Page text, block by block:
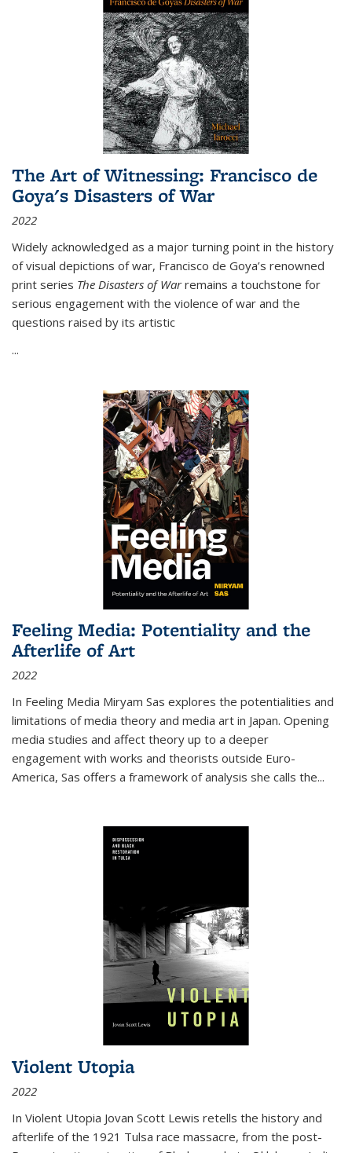
The Art of Witnessing: Francisco de
Goya's Disasters of War
2022
Widely acknowledged as a major turning point in the history
of visual depictions of war, Francisco de Goya’s renowned
print series The Disasters of Warremains a touchstone for
serious engagement with the violence of war and the
questions raised by its artistic
...
Feeling Media: Potentiality and the
Afterlife of Art
2022
In Feeling Media Miryam Sas explores the potentialities and
limitations of media theory and media art in Japan. Opening
media studies and affect theory up to a deeper
engagement with works and theorists outside Euro-
America, Sas offers a framework of analysis she calls the...
Violent Utopia
2022
In Violent Utopia Jovan Scott Lewis retells the history and
afterlife of the 1921 Tulsa race massacre, from the post-